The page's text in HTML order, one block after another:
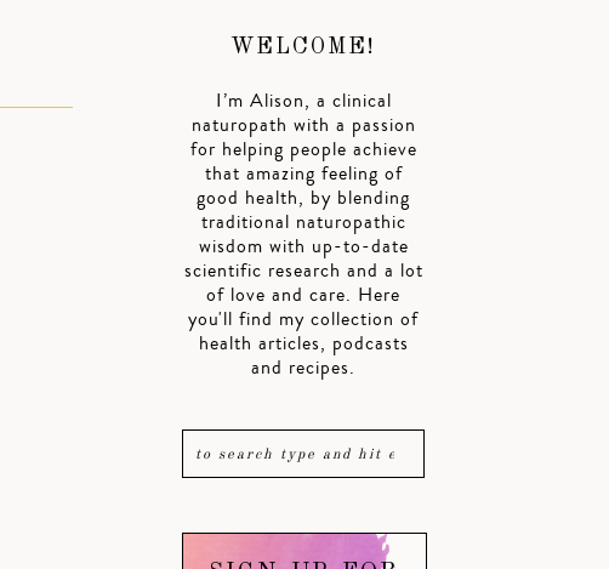
WELCOME!
I’m Alison, a clinical
naturopath with a passion
for helping people achieve
that amazing feeling of
good health, by blending
traditional naturopathic
wisdom with up-to-date
scientific research and a lot
of love and care. Here
you'll find my collection of
health articles, podcasts
and recipes.